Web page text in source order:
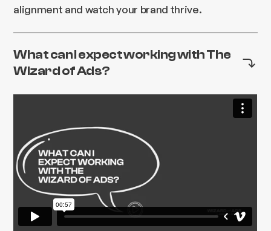
alignment and watch your brand thrive.
What can I expect working with The
Wizard of Ads?